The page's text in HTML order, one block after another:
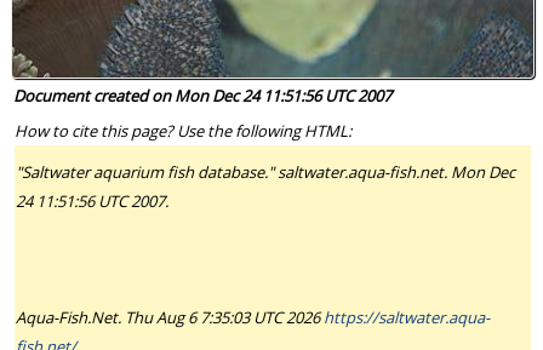
Document created on Mon Dec 24 11:51:56 UTC 2007
How to cite this page? Use the following HTML:
"Saltwater aquarium fish database." saltwater.aqua-fish.net. Mon Dec
24 11:51:56 UTC 2007.
Aqua-Fish.Net. Thu Aug 6 7:35:03 UTC 2026https://saltwater.aqua-